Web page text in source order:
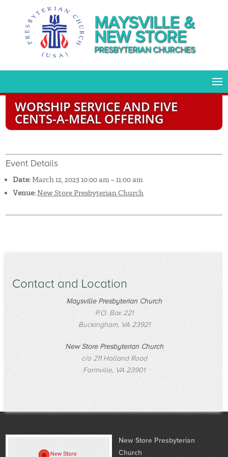
MAYSVILLE &
NEW STORE
PRESBYTERIAN CHURCHES
WORSHIP SERVICE AND FIVE
CENTS-A-MEAL OFFERING
Event Details
Date: March 12, 2023 10:00 am–11:00 am
Venue: New Store Presbyterian Church
Contact and Location
Maysville Presbyterian Church
P.O. Box 221
Buckingham, VA 23921
New Store Presbyterian Church
c/o 211 Holland Road
Farmville, VA 23901
New Store Presbyterian
Church